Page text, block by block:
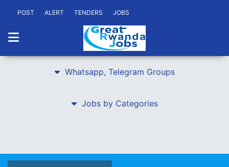
POST ALERT TENDERS JOBS
Whatsapp, Telegram Groups
Jobs by Categories